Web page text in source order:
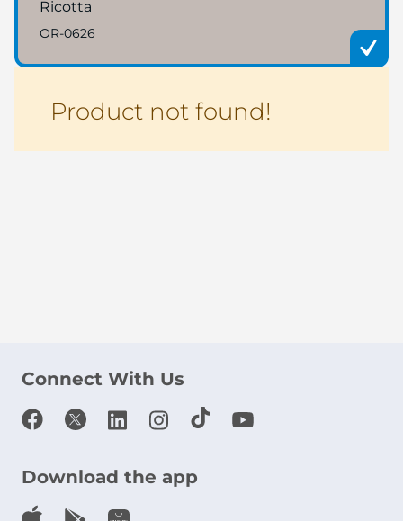
Ricotta
OR-0626
Product not found!
Connect With Us
Download the app